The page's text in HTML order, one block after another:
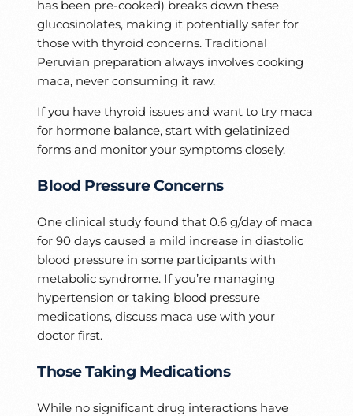
has been pre-cooked) breaks down these
glucosinolates, making it potentially safer for
those with thyroid concerns. Traditional
Peruvian preparation always involves cooking
maca, never consuming it raw.
If you have thyroid issues and want to try maca
for hormone balance, start with gelatinized
forms and monitor your symptoms closely.
Blood Pressure Concerns
One clinical study found that 0.6 g/day of maca
for 90 days caused a mild increase in diastolic
blood pressure in some participants with
metabolic syndrome. If you’re managing
hypertension or taking blood pressure
medications, discuss maca use with your
doctor first.
Those Taking Medications
While no significant drug interactions have